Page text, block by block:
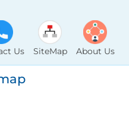
Us SiteMap About Us